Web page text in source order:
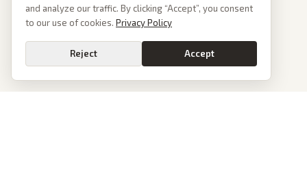
and analyze our traffic. By clicking “Accept”, you consent
to our use of cookies. Privacy Policy
Reject Accept